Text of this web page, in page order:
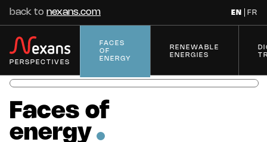
back to nexans.com EN FR
PERSPECTIVES
FACES
OF
ENERGY
RENEWABLE
ENERGIES
Innovation
Faces of
energy